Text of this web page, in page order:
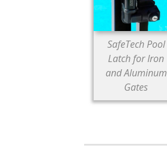
SafeTech Pool
Latch for Iron
and Aluminum
Gates